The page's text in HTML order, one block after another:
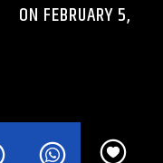
ON FEBRUARY 5,